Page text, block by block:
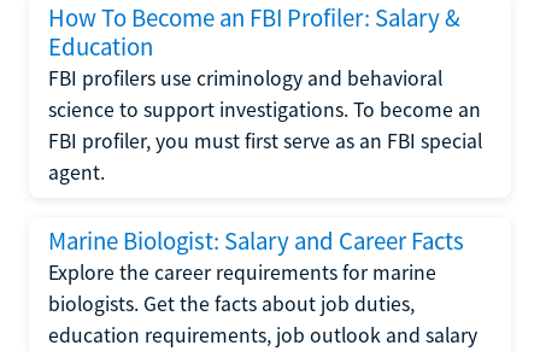
How To Become an FBI Profiler: Salary &
Education
FBI profilers use criminology and behavioral
science to support investigations. To become an
FBI profiler, you must first serve as an FBI special
agent.
Marine Biologist: Salary and Career Facts
Explore the career requirements for marine
biologists. Get the facts about job duties,
education requirements, job outlook and salary